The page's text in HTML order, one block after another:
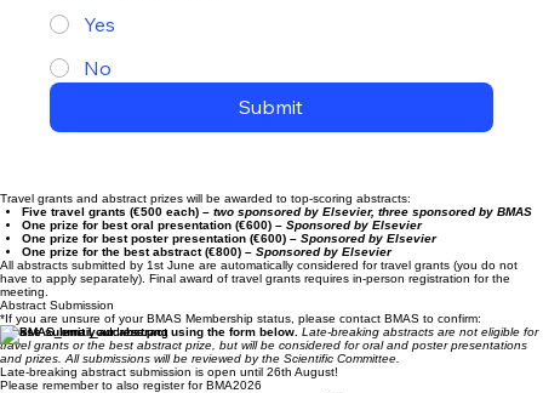
Yes
No
Submit
Travel grants and abstract prizes will be awarded to top-scoring abstracts:
Five travel grants (€500 each) – two sponsored by Elsevier, three sponsored by BMAS
One prize for best oral presentation (€600) – Sponsored by Elsevier
One prize for best poster presentation (€600) – Sponsored by Elsevier
One prize for the best abstract (€800) – Sponsored by Elsevier
All abstracts submitted by 1st June are automatically considered for travel grants (you do not
have to apply separately). Final award of travel grants requires in-person registration for the
meeting.
Abstract Submission
*If you are unsure of your BMAS Membership status, please contact BMAS to confirm:
Please submit your abstract using the form below. Late-breaking abstracts are not eligible for
travel grants or the best abstract prize, but will be considered for oral and poster presentations
and prizes. All submissions will be reviewed by the Scientific Committee.
Late-breaking abstract submission is open until 26th August!
Please remember to also register for BMA2026